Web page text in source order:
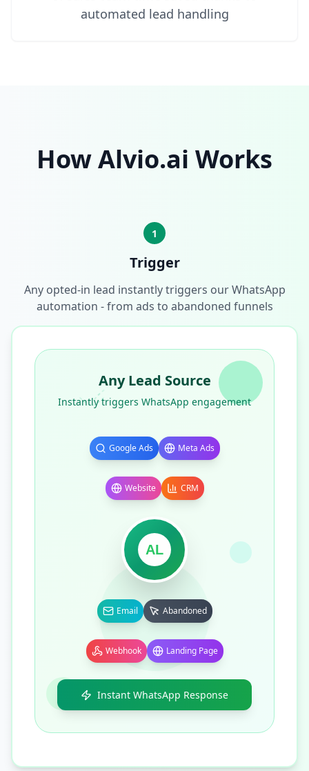
automated lead handling
How Alvio.ai Works
1
Trigger
Any opted-in lead instantly triggers our WhatsApp
automation - from ads to abandoned funnels
Any Lead Source
Instantly triggers WhatsApp engagement
Google Ads Meta Ads
Website CRM
AL
Email Abandoned
Webhook Landing Page
Instant WhatsApp Response